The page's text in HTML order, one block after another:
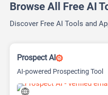
Browse All Free AI
Discover Free AI Tools and
Prospect AI
AI-powered Prospecting Tool